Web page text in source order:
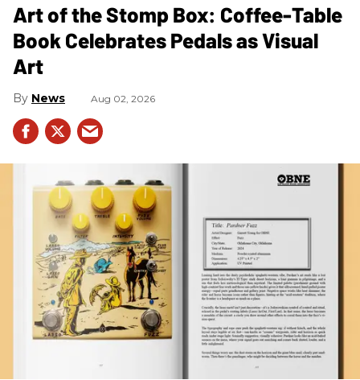
Art of the Stomp Box: Coffee-Table
Book Celebrates Pedals as Visual
Art
News Aug 02, 2026